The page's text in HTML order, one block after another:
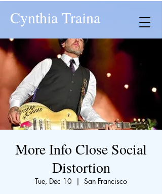
Cynthia Traina
More Info Close Social
Distortion
Tue, Dec 10
  |
San Francisco